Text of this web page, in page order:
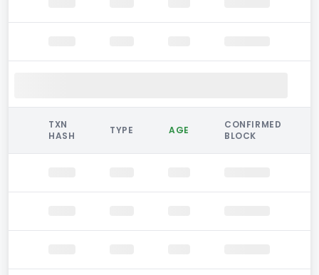
TXN
HASH
TYPE AGE
CONFIRMED
BLOCK